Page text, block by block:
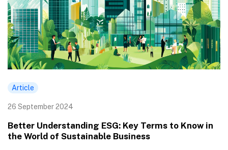
Article
26 September 2024
Better Understanding ESG: Key Terms to Know in
the World of Sustainable Business